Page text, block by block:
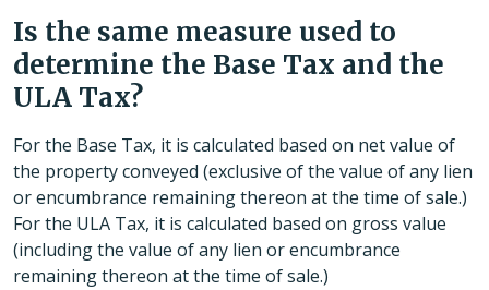
Is the same measure used to
determine the Base Tax and the
ULA Tax?
For the Base Tax, it is calculated based on net value of
the property conveyed (exclusive of the value of any lien
or encumbrance remaining thereon at the time of sale.)
For the ULA Tax, it is calculated based on gross value
(including the value of any lien or encumbrance
remaining thereon at the time of sale.)